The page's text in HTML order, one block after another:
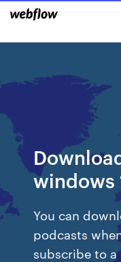
windows
You can
podcasts
subscribe to